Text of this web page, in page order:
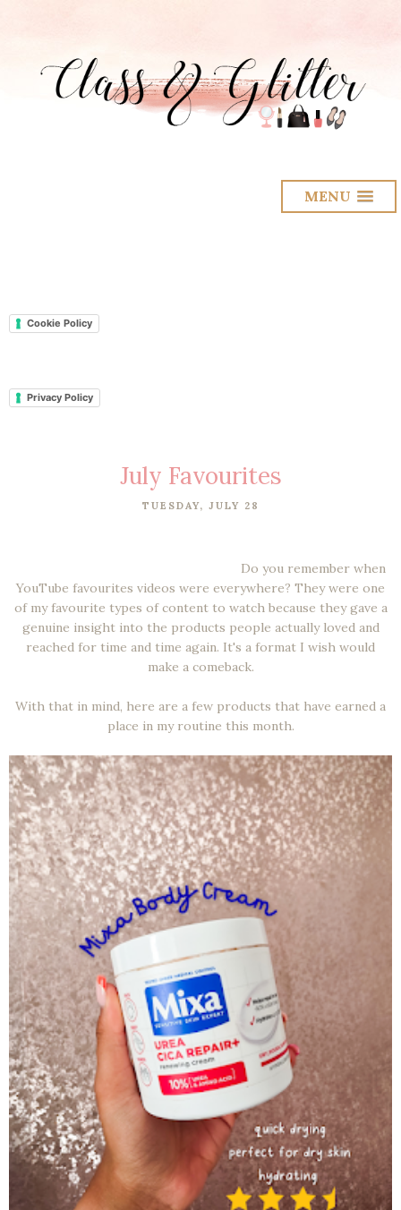
MENU
Cookie Policy
Privacy Policy
July Favourites
TUESDAY, JULY 28
Do you remember when
YouTube favourites videos were everywhere? They were one
of my favourite types of content to watch because they gave a
genuine insight into the products people actually loved and
reached for time and time again. It's a format I wish would
make a comeback.
With that in mind, here are a few products that have earned a
place in my routine this month.